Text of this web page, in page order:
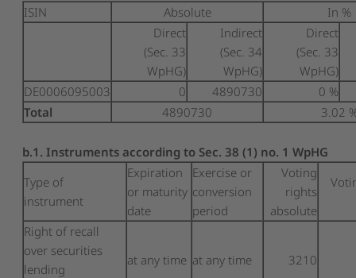
ISIN
Absolute
In %
Direct
(Sec. 33
WpHG)
Indirect
(Sec. 34
WpHG)
Direct
(Sec. 33
WpHG)
DE0006095003
0 4890730
0 %
Total
4890730 3.02
b.1. Instruments according to Sec. 38 (1) no. 1 WpHG
Type of
instrument
Expiration
or maturity
date
Exercise or
conversion
period
Voting
rights
absolute
Right of recall
over securities
lending
at any time at any time 3210